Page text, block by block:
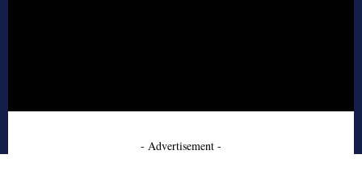
- Advertisement -